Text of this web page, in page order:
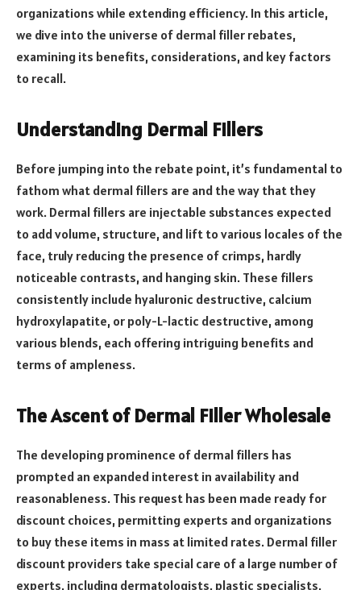
organizations while extending efficiency. In this article,
we dive into the universe of dermal filler rebates,
examining its benefits, considerations, and key factors
to recall.
Understanding Dermal Fillers
Before jumping into the rebate point, it’s fundamental to
fathom what dermal fillers are and the way that they
work. Dermal fillers are injectable substances expected
to add volume, structure, and lift to various locales of the
face, truly reducing the presence of crimps, hardly
noticeable contrasts, and hanging skin. These fillers
consistently include hyaluronic destructive, calcium
hydroxylapatite, or poly-L-lactic destructive, among
various blends, each offering intriguing benefits and
terms of ampleness.
The Ascent of Dermal Filler Wholesale
The developing prominence of dermal fillers has
prompted an expanded interest in availability and
reasonableness. This request has been made ready for
discount choices, permitting experts and organizations
to buy these items in mass at limited rates. Dermal filler
discount providers take special care of a large number of
experts, including dermatologists, plastic specialists,